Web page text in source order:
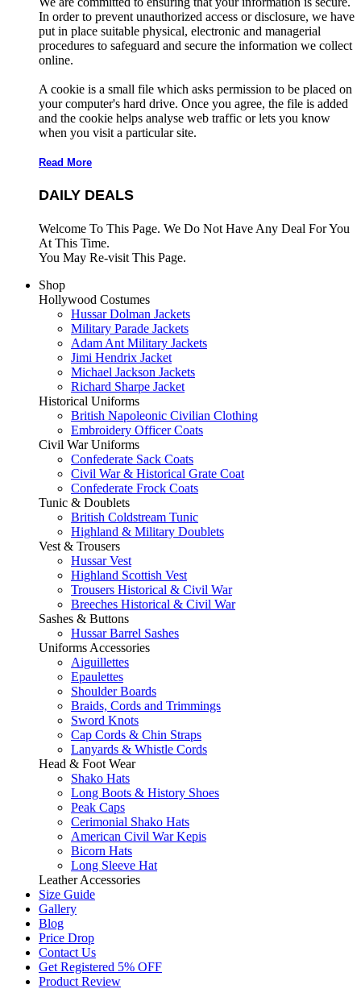
In order to prevent unauthorized access or disclosure, we have
put in place suitable physical, electronic and managerial
procedures to safeguard and secure the information we collect
online.
A cookie is a small file which asks permission to be placed on
your computer's hard drive. Once you agree, the file is added
and the cookie helps analyse web traffic or lets you know
when you visit a particular site.
Read More
DAILY DEALS
Welcome To This Page. We Do Not Have Any Deal For You
At This Time.
You May Re-visit This Page.
Shop
Hollywood Costumes
Hussar Dolman Jackets
Military Parade Jackets
Adam Ant Military Jackets
Jimi Hendrix Jacket
Michael Jackson Jackets
Richard Sharpe Jacket
Historical Uniforms
British Napoleonic Civilian Clothing
Embroidery Officer Coats
Civil War Uniforms
Confederate Sack Coats
Civil War & Historical Grate Coat
Confederate Frock Coats
Tunic & Doublets
British Coldstream Tunic
Highland & Military Doublets
Vest & Trousers
Hussar Vest
Highland Scottish Vest
Trousers Historical & Civil War
Breeches Historical & Civil War
Sashes & Buttons
Hussar Barrel Sashes
Uniforms Accessories
Aiguillettes
Epaulettes
Shoulder Boards
Braids, Cords and Trimmings
Sword Knots
Cap Cords & Chin Straps
Lanyards & Whistle Cords
Head & Foot Wear
Shako Hats
Long Boots & History Shoes
Peak Caps
Cerimonial Shako Hats
American Civil War Kepis
Bicorn Hats
Long Sleeve Hat
Leather Accessories
Size Guide
Gallery
Blog
Price Drop
Contact Us
Get Registered 5% OFF
Product Review